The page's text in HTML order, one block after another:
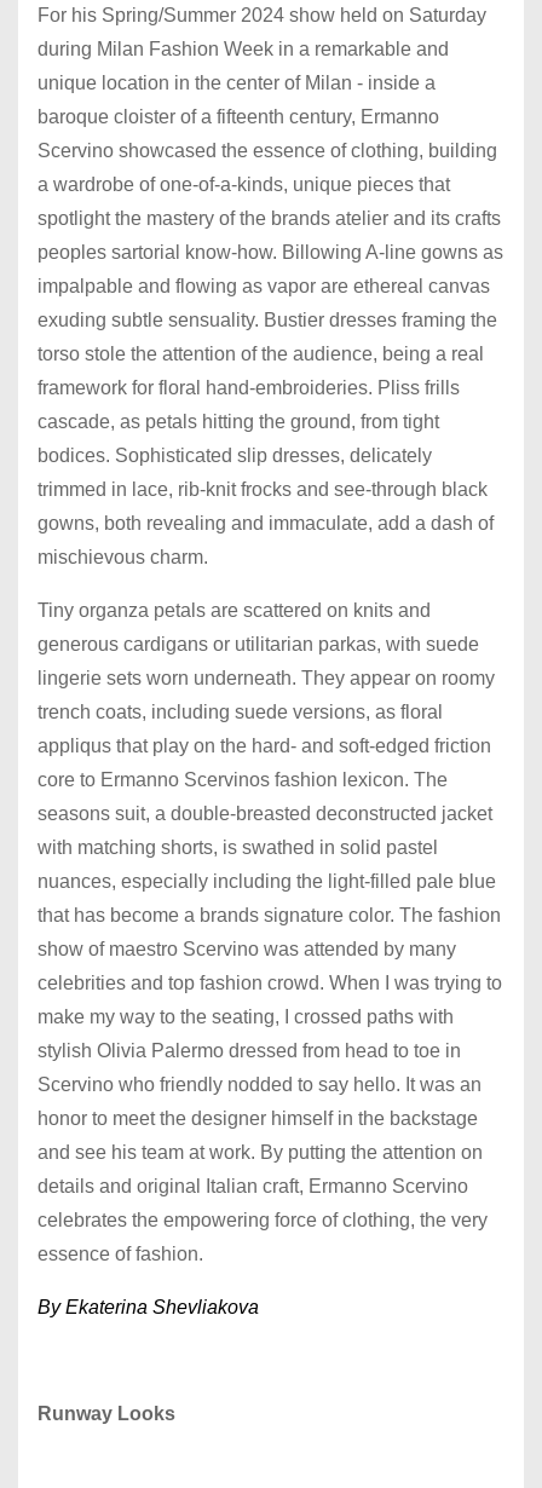
For his Spring/Summer 2024 show held on Saturday
during Milan Fashion Week in a remarkable and
unique location in the center of Milan - inside a
baroque cloister of a fifteenth century, Ermanno
Scervino showcased the essence of clothing, building
a wardrobe of one-of-a-kinds, unique pieces that
spotlight the mastery of the brands atelier and its crafts
peoples sartorial know-how. Billowing A-line gowns as
impalpable and flowing as vapor are ethereal canvas
exuding subtle sensuality. Bustier dresses framing the
torso stole the attention of the audience, being a real
framework for floral hand-embroideries. Pliss frills
cascade, as petals hitting the ground, from tight
bodices. Sophisticated slip dresses, delicately
trimmed in lace, rib-knit frocks and see-through black
gowns, both revealing and immaculate, add a dash of
mischievous charm.
Tiny organza petals are scattered on knits and
generous cardigans or utilitarian parkas, with suede
lingerie sets worn underneath. They appear on roomy
trench coats, including suede versions, as floral
appliqus that play on the hard- and soft-edged friction
core to Ermanno Scervinos fashion lexicon. The
seasons suit, a double-breasted deconstructed jacket
with matching shorts, is swathed in solid pastel
nuances, especially including the light-filled pale blue
that has become a brands signature color. The fashion
show of maestro Scervino was attended by many
celebrities and top fashion crowd. When I was trying to
make my way to the seating, I crossed paths with
stylish Olivia Palermo dressed from head to toe in
Scervino who friendly nodded to say hello. It was an
honor to meet the designer himself in the backstage
and see his team at work. By putting the attention on
details and original Italian craft, Ermanno Scervino
celebrates the empowering force of clothing, the very
essence of fashion.
By Ekaterina Shevliakova
Runway Looks